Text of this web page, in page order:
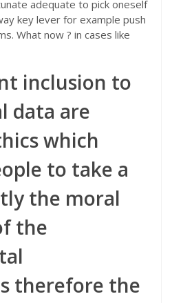
adequate to pick oneself
key lever for example push
What now ? in cases like
inclusion to
data are
which
to take a
the moral
the
therefore the